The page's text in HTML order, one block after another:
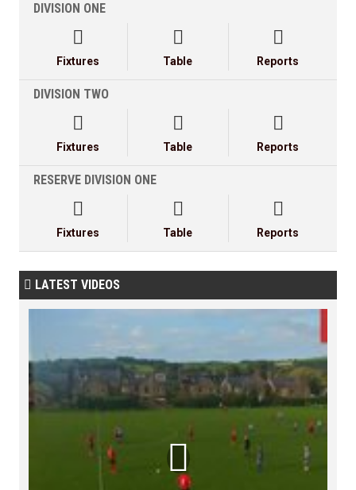
DIVISION ONE

Fixtures

Table

Reports
DIVISION TWO

Fixtures

Table

Reports
RESERVE DIVISION ONE

Fixtures

Table

Reports
 LATEST VIDEOS
